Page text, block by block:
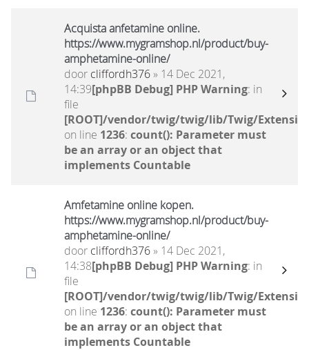
Acquista anfetamine online.
https://www.mygramshop.nl/product/buy-
amphetamine-online/ ‎
door cliffordh376» 14 Dec 2021,
14:39[phpBB Debug] PHP Warning: in
file
[ROOT]/vendor/twig/twig/lib/Twig/
on line 1236: count(): Parameter must
be an array or an object that
implements Countable
Amfetamine online kopen.
https://www.mygramshop.nl/product/buy-
amphetamine-online/ ‎
door cliffordh376» 14 Dec 2021,
14:38[phpBB Debug] PHP Warning: in
file
[ROOT]/vendor/twig/twig/lib/Twig/
on line 1236: count(): Parameter must
be an array or an object that
implements Countable